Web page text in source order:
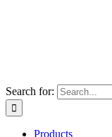
Search for:
Products